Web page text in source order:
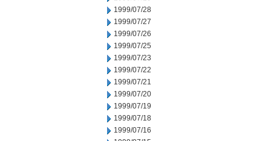
1999/07/28
1999/07/27
1999/07/26
1999/07/25
1999/07/23
1999/07/22
1999/07/21
1999/07/20
1999/07/19
1999/07/18
1999/07/16